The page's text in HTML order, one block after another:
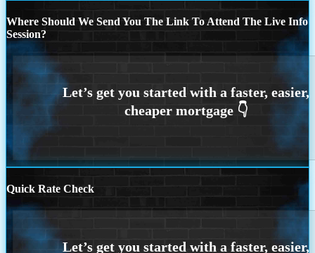
Where Should We Send You The Link To Attend The Live Info
Session?
Quick Rate Check